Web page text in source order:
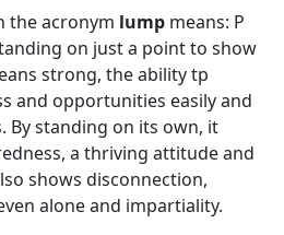
the acronym lump means: P
on just a point to show
strong, the ability tp
and opportunities easily and
By standing on its own, it
a thriving attitude and
shows disconnection,
alone and impartiality.